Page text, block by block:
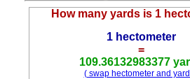
How many yards is 1
1 hectometer
=
109.36132983377
( swap hectometer and